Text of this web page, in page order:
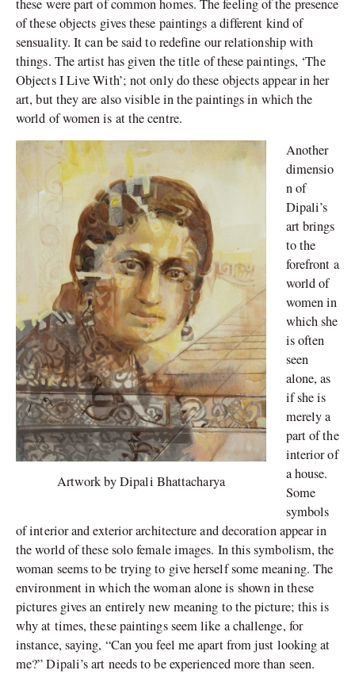
these were part of common homes. The feeling of the presence
of these objects gives these paintings a different kind of
sensuality. It can be said to redefine our relationship with
things. The artist has given the title of these paintings, ‘The
Objects I Live With’; not only do these objects appear in her
art, but they are also visible in the paintings in which the
world of women is at the centre.
Artwork by Dipali Bhattacharya
Another
dimensio
n of
Dipali’s
art brings
to the
forefront a
world of
women in
which she
is often
seen
alone, as
if she is
merely a
part of the
interior of
a house.
Some
symbols
of interior and exterior architecture and decoration appear in
the world of these solo female images. In this symbolism, the
woman seems to be trying to give herself some meaning. The
environment in which the woman alone is shown in these
pictures gives an entirely new meaning to the picture; this is
why at times, these paintings seem like a challenge, for
instance, saying, “Can you feel me apart from just looking at
me?” Dipali’s art needs to be experienced more than seen.